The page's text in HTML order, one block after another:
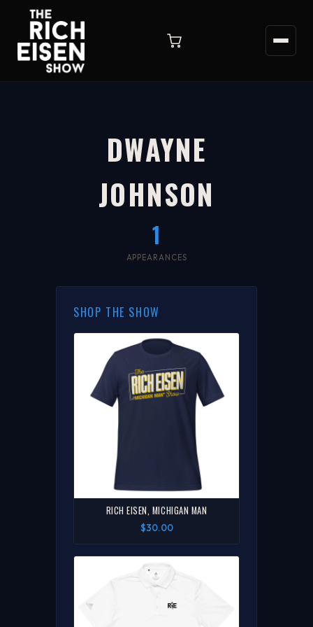
DWAYNE
JOHNSON
1
APPEARANCES
SHOP THE SHOW
RICH EISEN, MICHIGAN MAN
$30.00